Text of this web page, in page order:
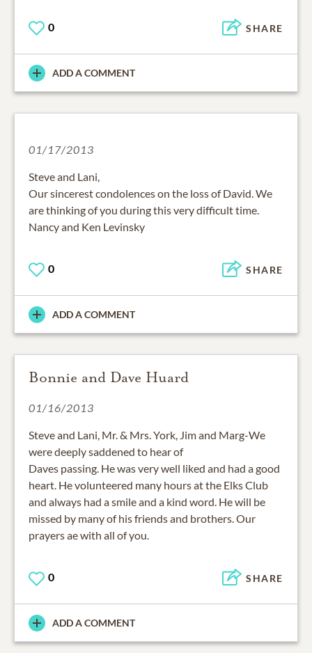
0 SHARE
ADD A COMMENT
01/17/2013
Steve and Lani,
Our sincerest condolences on the loss of David. We
are thinking of you during this very difficult time.
Nancy and Ken Levinsky
0 SHARE
ADD A COMMENT
Bonnie and Dave Huard
01/16/2013
Steve and Lani, Mr. & Mrs. York, Jim and Marg-We
were deeply saddened to hear of
Daves passing. He was very well liked and had a good
heart. He volunteered many hours at the Elks Club
and always had a smile and a kind word. He will be
missed by many of his friends and brothers. Our
prayers ae with all of you.
0 SHARE
ADD A COMMENT